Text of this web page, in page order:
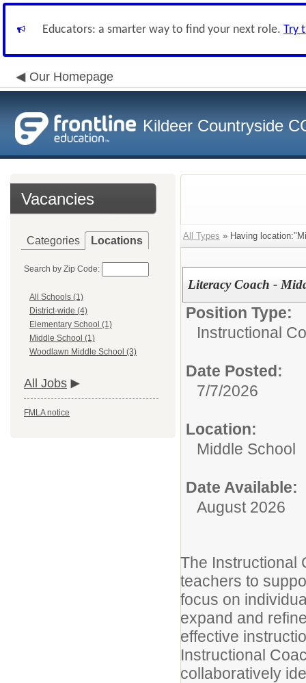
Educators: a smarter way to find your next role. Try
Our Homepage
Kildeer Countryside
Vacancies
Categories Locations
Search by Zip Code:
All Schools (1)
District-wide (4)
Elementary School (1)
Middle School (1)
Woodlawn Middle School (3)
All Jobs
FMLA notice
All Types » Having
Literacy Coach -
Position Type:
Instructional
Date Posted:
7/7/2026
Location:
Middle School
Date Available:
August 2026
The Instructional
teachers to
focus on
expand and
effective
Instructional
collaboratively